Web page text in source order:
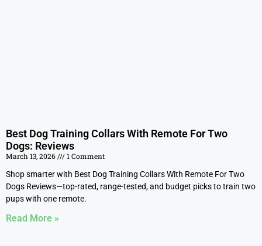
Best Dog Training Collars With Remote For Two
Dogs: Reviews
March 13, 2026
1 Comment
Shop smarter with Best Dog Training Collars With Remote For Two
Dogs Reviews—top-rated, range-tested, and budget picks to train two
pups with one remote.
Read More »